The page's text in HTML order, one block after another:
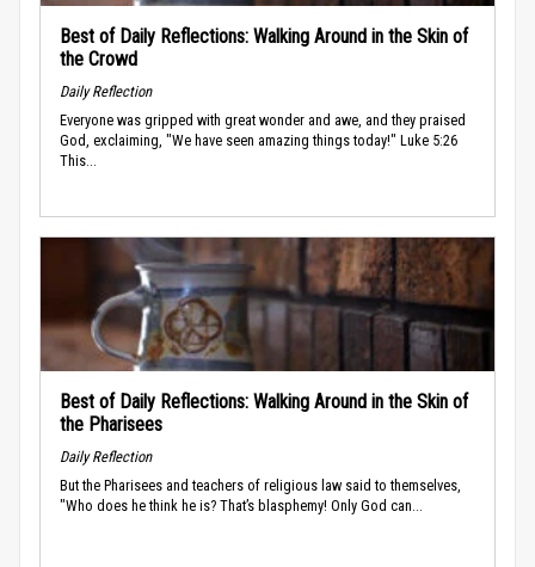
Best of Daily Reflections: Walking Around in the Skin of
the Crowd
Daily Reflection
Everyone was gripped with great wonder and awe, and they praised
God, exclaiming, "We have seen amazing things today!" Luke 5:26
This...
Best of Daily Reflections: Walking Around in the Skin of
the Pharisees
Daily Reflection
But the Pharisees and teachers of religious law said to themselves,
"Who does he think he is? That’s blasphemy! Only God can...